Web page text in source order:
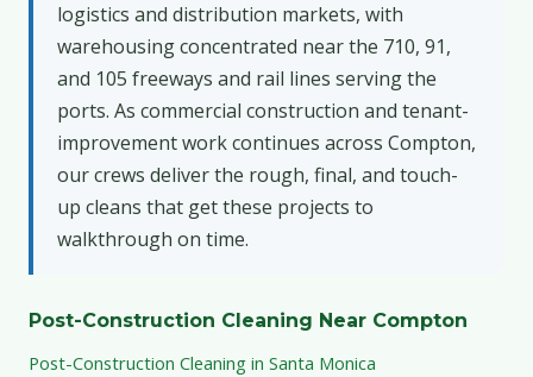
logistics and distribution markets, with
warehousing concentrated near the 710, 91,
and 105 freeways and rail lines serving the
ports. As commercial construction and tenant-
improvement work continues across Compton,
our crews deliver the rough, final, and touch-
up cleans that get these projects to
walkthrough on time.
Post-Construction Cleaning Near Compton
Post-Construction Cleaning in Santa Monica